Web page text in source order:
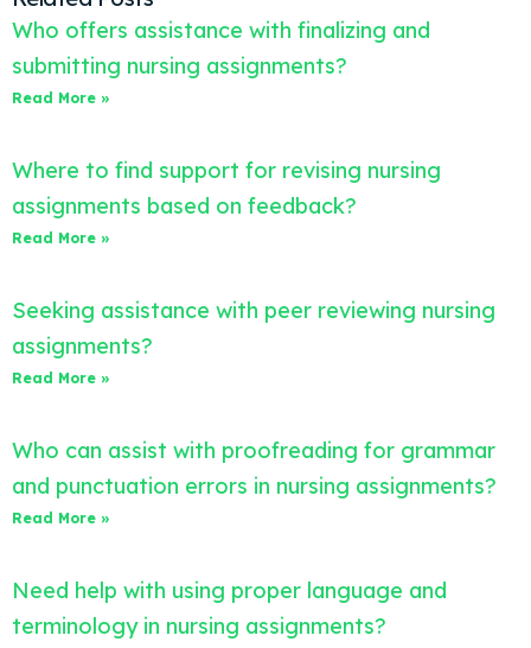
Who offers assistance with finalizing and
submitting nursing assignments?
Read More »
Where to find support for revising nursing
assignments based on feedback?
Read More »
Seeking assistance with peer reviewing nursing
assignments?
Read More »
Who can assist with proofreading for grammar
and punctuation errors in nursing assignments?
Read More »
Need help with using proper language and
terminology in nursing assignments?